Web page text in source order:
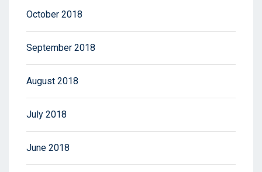
October 2018
September 2018
August 2018
July 2018
June 2018